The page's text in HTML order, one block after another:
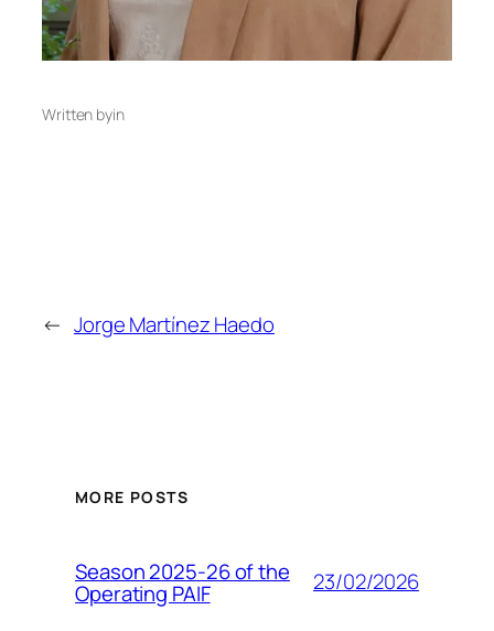
Written byin
← Jorge Martínez Haedo
MORE POSTS
Season 2025-26 of the
Operating PAIF 23/02/2026